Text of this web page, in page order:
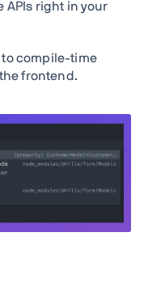
APIs right in your
to compile-time
frontend.